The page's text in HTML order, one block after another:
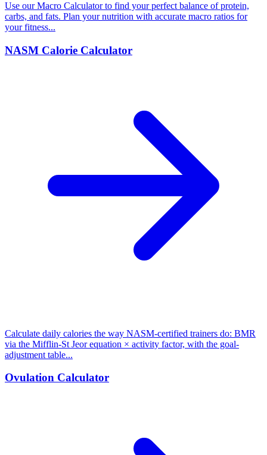
Use our Macro Calculator to find your perfect balance of protein,
carbs, and fats. Plan your nutrition with accurate macro ratios for
your fitness...
NASM Calorie Calculator
Calculate daily calories the way NASM-certified trainers do: BMR
via the Mifflin-St Jeor equation × activity factor, with the goal-
adjustment table...
Ovulation Calculator